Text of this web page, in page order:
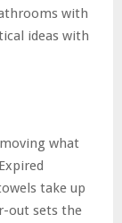
with
ideas with
what
take up
out sets the